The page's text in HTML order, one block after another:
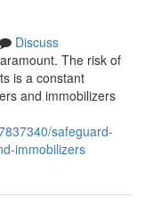
Discuss
The risk of
is a constant
and immobilizers
safeguard-
immobilizers